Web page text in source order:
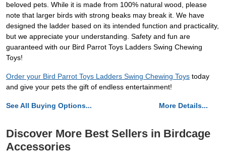
beloved pets. While it is made from 100% natural wood, please
note that larger birds with strong beaks may break it. We have
designed the ladder based on its intended function and practicality,
but we appreciate your understanding. Safety and fun are
guaranteed with our Bird Parrot Toys Ladders Swing Chewing
Toys!
Order your Bird Parrot Toys Ladders Swing Chewing Toys today
and give your pets the gift of endless entertainment!
See All Buying Options... More Details...
Discover More Best Sellers in Birdcage
Accessories